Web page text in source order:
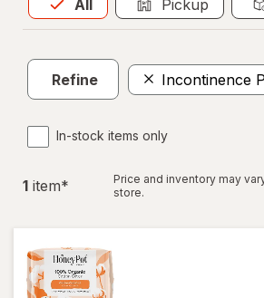
All
Allis selected Pickup
Refine Incontinence
In-stock items only
1 item*
Price and inventory may
store.